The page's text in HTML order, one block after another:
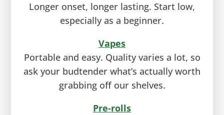
Longer onset, longer lasting. Start low,
especially as a beginner.
Vapes
Portable and easy. Quality varies a lot, so
ask your budtender what’s actually worth
grabbing off our shelves.
Pre-rolls